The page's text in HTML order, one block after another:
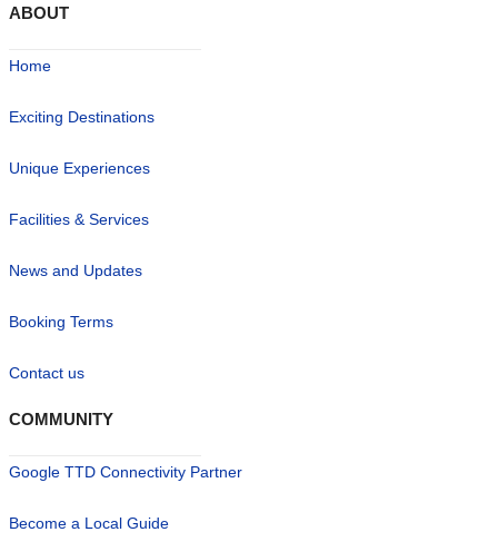
ABOUT
Home
Exciting Destinations
Unique Experiences
Facilities & Services
News and Updates
Booking Terms
Contact us
COMMUNITY
Google TTD Connectivity Partner
Become a Local Guide